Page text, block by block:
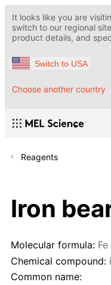
It looks like you are
switch to our regional
product details, and
Switch to USA
Choose another country
Reagents
Iron
Molecular formula: Fe
Chemical compound:
Common name: